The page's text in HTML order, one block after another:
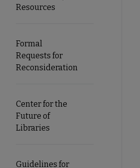
Resources
Formal
Requests for
Reconsideration
Center for the
Future of
Libraries
Guidelines for